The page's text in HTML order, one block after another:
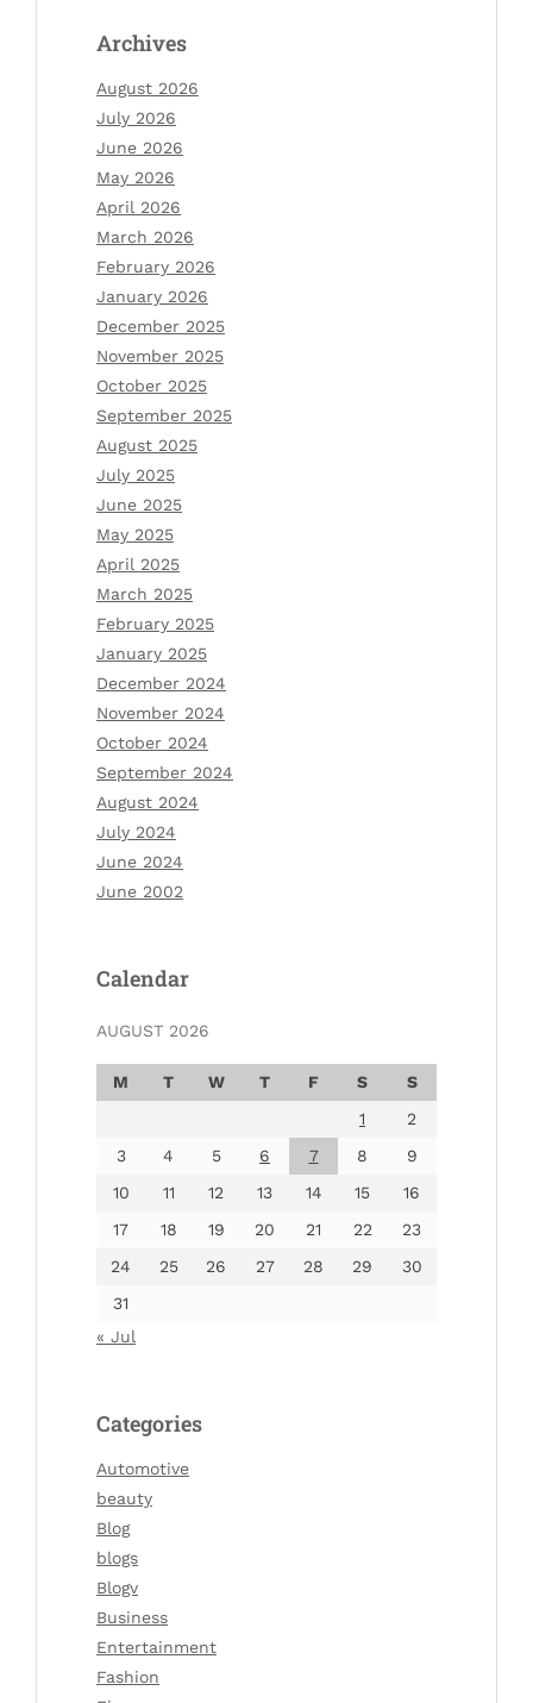
Archives
August 2026
July 2026
June 2026
May 2026
April 2026
March 2026
February 2026
January 2026
December 2025
November 2025
October 2025
September 2025
August 2025
July 2025
June 2025
May 2025
April 2025
March 2025
February 2025
January 2025
December 2024
November 2024
October 2024
September 2024
August 2024
July 2024
June 2024
June 2002
Calendar
AUGUST 2026
M T W T F S
S
1
2
3
4 5 6 7 8
9
10
11 12 13 14 15
16
17
18 19 20 21 22
23
24
25 26 27 28 29
30
31
« Jul
Categories
Automotive
beauty
Blog
blogs
Blogv
Business
Entertainment
Fashion